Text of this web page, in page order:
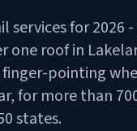
services for 2026
one roof in
pointing
for more than
states.